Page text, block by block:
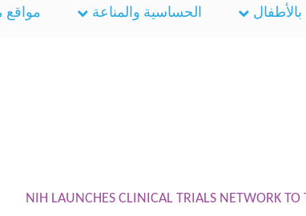
بالأطفال الحساسية والمناعة مواقع
NIH LAUNCHES CLINICAL TRIALS NETWORK